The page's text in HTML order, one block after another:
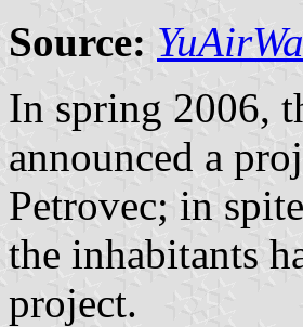
Source:
In spring 2006,
announced a
Petrovec; in
the inhabitants
project.